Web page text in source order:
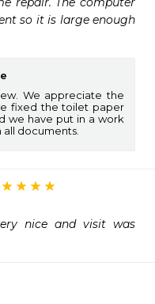
so it is large enough
We appreciate the
fixed the toilet paper
we have put in a work
documents.
nice and visit was